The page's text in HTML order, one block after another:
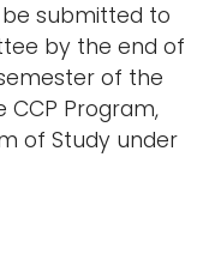
submitted to
by the end of
of the
Program,
of Study under